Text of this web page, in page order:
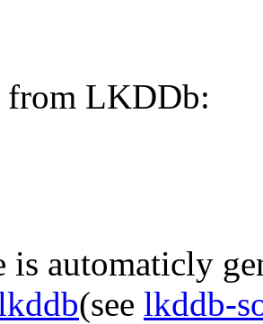
from LKDDb:
is automaticly
(see lkddb-